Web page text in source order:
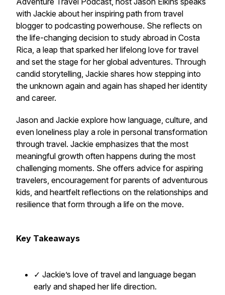
with Jackie about her inspiring path from travel
blogger to podcasting powerhouse. She reflects on
the life-changing decision to study abroad in Costa
Rica, a leap that sparked her lifelong love for travel
and set the stage for her global adventures. Through
candid storytelling, Jackie shares how stepping into
the unknown again and again has shaped her identity
and career.
Jason and Jackie explore how language, culture, and
even loneliness play a role in personal transformation
through travel. Jackie emphasizes that the most
meaningful growth often happens during the most
challenging moments. She offers advice for aspiring
travelers, encouragement for parents of adventurous
kids, and heartfelt reflections on the relationships and
resilience that form through a life on the move.
Key Takeaways
✓ Jackie’s love of travel and language began
early and shaped her life direction.